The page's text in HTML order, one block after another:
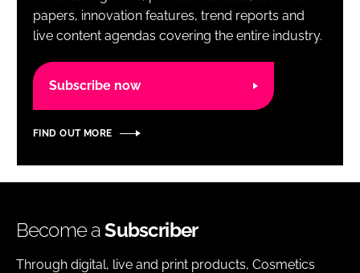
Remember me
papers, innovation features, trend reports and
live content agendas covering the entire industry.
Subscribe now
FIND OUT MORE
Become aSubscriber
Through digital, live and print products, Cosmetics